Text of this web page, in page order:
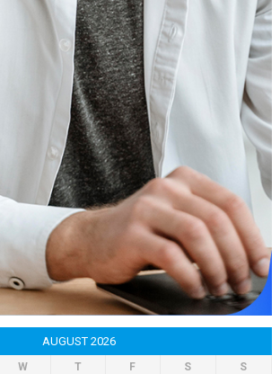
AUGUST 2026
W T F S S